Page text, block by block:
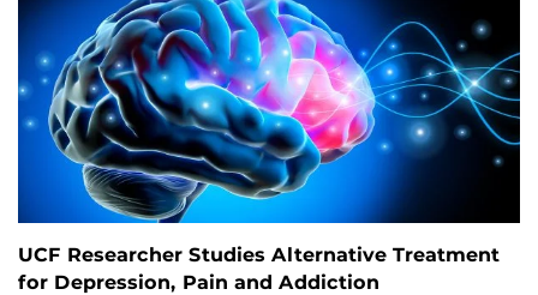
UCF Researcher Studies Alternative Treatment
for Depression, Pain and Addiction